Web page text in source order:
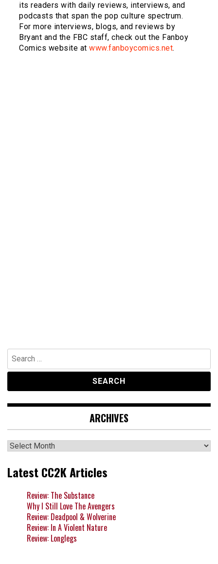
its readers with daily reviews, interviews, and
podcasts that span the pop culture spectrum.
For more interviews, blogs, and reviews by
Bryant and the FBC staff, check out the Fanboy
Comics website at www.fanboycomics.net.
Search
for:
ARCHIVES
Archives
Latest CC2K Articles
Review: The Substance
Why I Still Love The Avengers
Review: Deadpool & Wolverine
Review: In A Violent Nature
Review: Longlegs